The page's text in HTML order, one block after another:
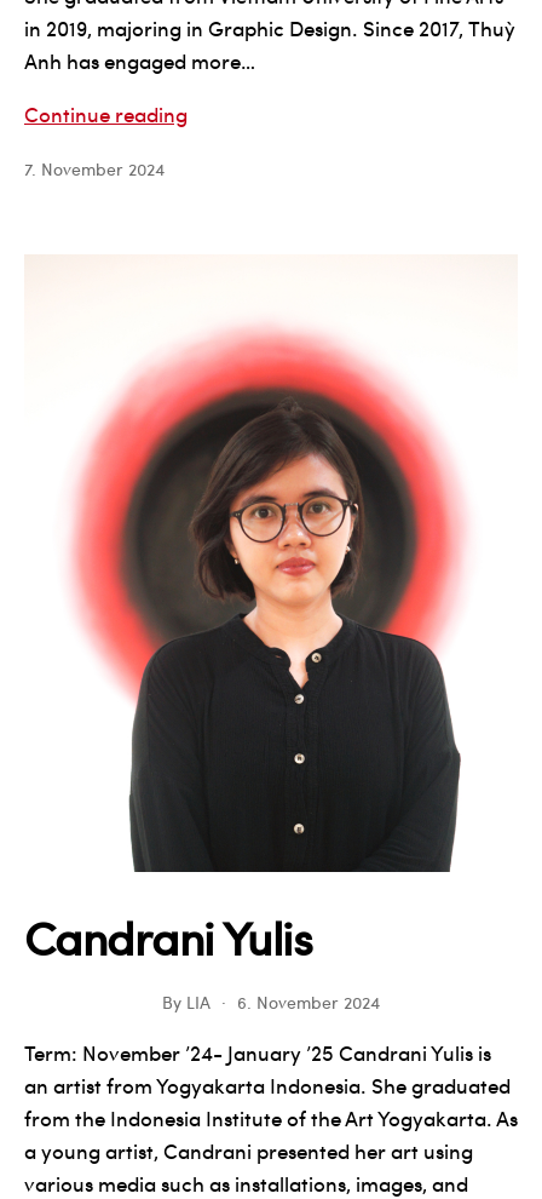
in 2019, majoring in Graphic Design. Since 2017, Thuỳ
Anh has engaged more…
Continue readingĐặng
7. November 2024
Candrani Yulis
By LIA 6. November 2024
Term: November ’24- January ’25 Candrani Yulis is
an artist from Yogyakarta Indonesia. She graduated
from the Indonesia Institute of the Art Yogyakarta. As
a young artist, Candrani presented her art using
various media such as installations, images, and